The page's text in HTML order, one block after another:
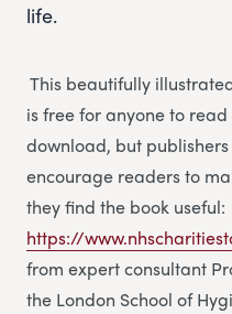
life.
This beautifully
is free for anyone to
download, but
encourage readers to
they find the book useful:
https://
from expert consultant
the London School of